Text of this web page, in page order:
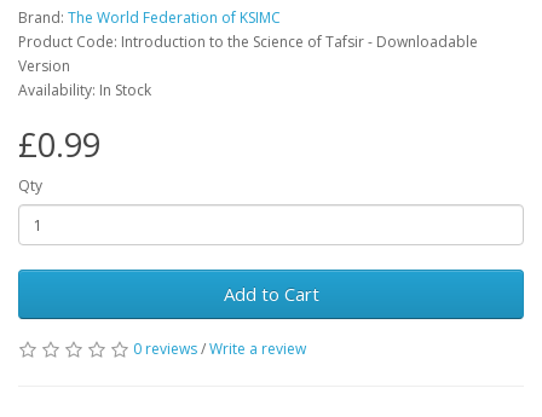
Brand: The World Federation of KSIMC
Product Code: Introduction to the Science of Tafsir - Downloadable
Version
Availability: In Stock
£0.99
Qty
Add to Cart
0 reviews/Write a review